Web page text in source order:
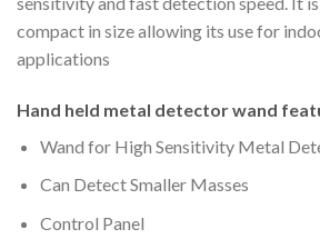
compact in size allowing its use for
applications
Hand held metal detector wand
Wand for High Sensitivity Metal
Can Detect Smaller Masses
Control Panel